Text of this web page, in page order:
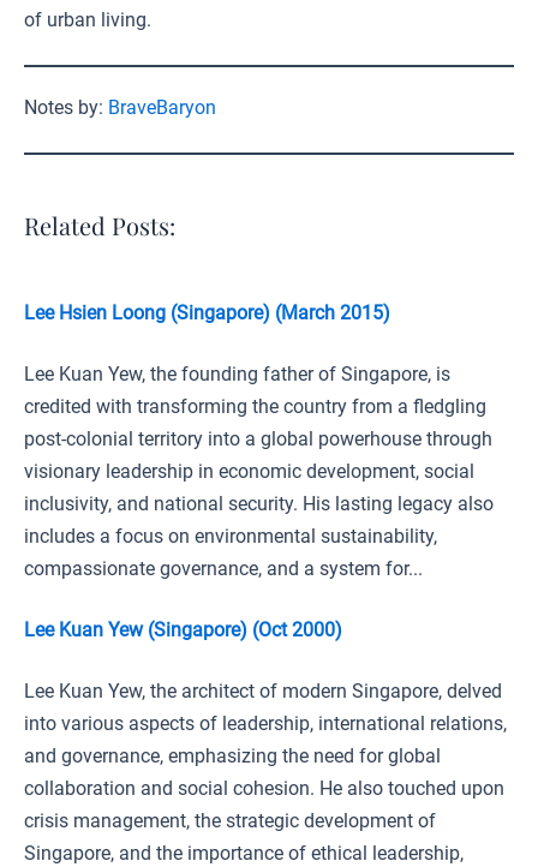
of urban living.
Notes by: BraveBaryon
Related Posts:
Lee Hsien Loong (Singapore) (March 2015)
Lee Kuan Yew, the founding father of Singapore, is
credited with transforming the country from a fledgling
post-colonial territory into a global powerhouse through
visionary leadership in economic development, social
inclusivity, and national security. His lasting legacy also
includes a focus on environmental sustainability,
compassionate governance, and a system for...
Lee Kuan Yew (Singapore) (Oct 2000)
Lee Kuan Yew, the architect of modern Singapore, delved
into various aspects of leadership, international relations,
and governance, emphasizing the need for global
collaboration and social cohesion. He also touched upon
crisis management, the strategic development of
Singapore, and the importance of ethical leadership,